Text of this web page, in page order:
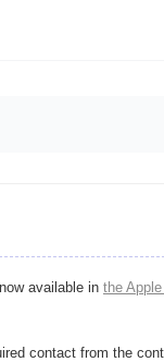
available in the
contact from the